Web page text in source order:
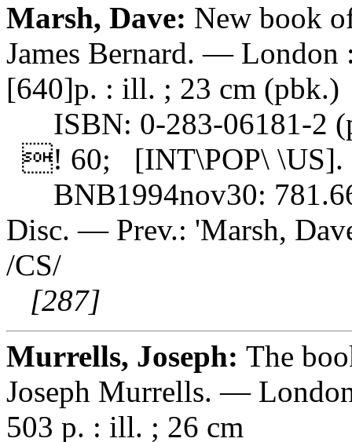
Marsh, Dave: New book
James Bernard. —
[640]p. : ill. ; 23 cm (pbk.)
ISBN: 0-283-06181-2
! 60; [INT\POP\ \US].
BNB1994nov30:
Disc. — Prev.: 'Marsh,
/CS/
[287]
Murrells, Joseph: The
Joseph Murrells. —
503 p. : ill. ; 26 cm